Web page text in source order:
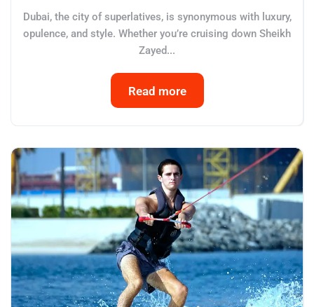
Dubai, the city of superlatives, is synonymous with luxury,
opulence, and style. Whether you’re cruising down Sheikh
Zayed...
Read more